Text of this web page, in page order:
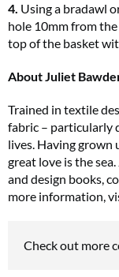
4. Using a bradawl
hole 10mm from
top of the basket
About Juliet
Trained in textile
fabric – particularly
lives. Having grown
great love is the
and design books,
more information,
Check out more